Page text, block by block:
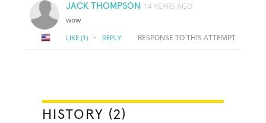
JACK THOMPSON 14 YEARS AGO
wow
LIKE (1) · REPLY RESPONSE TO THIS ATTEMPT
HISTORY (2)